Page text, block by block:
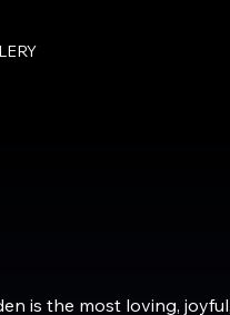
is the most loving,